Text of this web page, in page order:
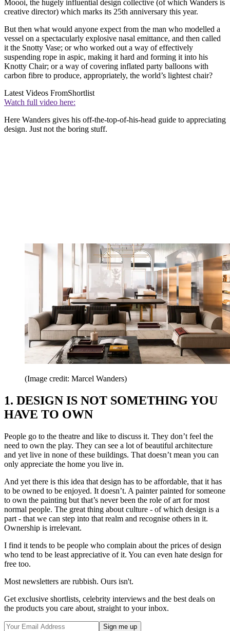
Moooi, the hugely influential design collective (of which Wanders is
creative director) which marks its 25th anniversary this year.
But then what would anyone expect from the man who modelled a
vessel on a spectacularly explosive nasal emittance, and then called
it the Snotty Vase; or who worked out a way of effectively
suspending rope in aspic, making it hard and forming it into his
Knotty Chair; or a way of covering inflated party balloons with
carbon fibre to produce, appropriately, the world’s lightest chair?
Latest Videos FromShortlist
Watch full video here:
Here Wanders gives his off-the-top-of-his-head guide to appreciating
design. Just not the boring stuff.
(Image credit: Marcel Wanders)
1. DESIGN IS NOT SOMETHING YOU
HAVE TO OWN
People go to the theatre and like to discuss it. They don’t feel the
need to own the play. They can see a lot of beautiful architecture
and yet live in none of these buildings. That doesn’t mean you can
only appreciate the home you live in.
And yet there is this idea that design has to be affordable, that it has
to be owned to be enjoyed. It doesn’t. A painter painted for someone
to own the painting but that’s never been the role of art for most
normal people. The great thing about culture - of which design is a
part - that we can step into that realm and recognise others in it.
Ownership is irrelevant.
I find it tends to be people who complain about the prices of design
who tend to be least appreciative of it. You can even hate design for
free too.
Most newsletters are rubbish. Ours isn't.
Get exclusive shortlists, celebrity interviews and the best deals on
the products you care about, straight to your inbox.